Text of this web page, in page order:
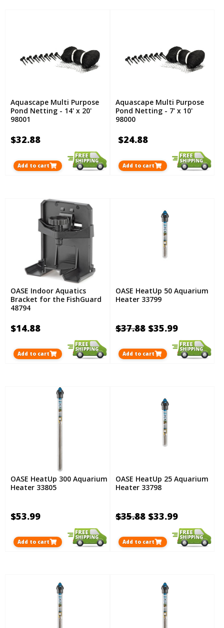
Aquascape Multi Purpose
Pond Netting - 14' x 20'
98001
$32.88
Add to cart
Aquascape Multi Purpose
Pond Netting - 7' x 10'
98000
$24.88
Add to cart
OASE Indoor Aquatics
Bracket for the FishGuard
48794
$14.88
Add to cart
OASE HeatUp 50 Aquarium
Heater 33799
$37.88 $35.99
Add to cart
OASE HeatUp 300 Aquarium
Heater 33805
$53.99
Add to cart
OASE HeatUp 25 Aquarium
Heater 33798
$35.88 $33.99
Add to cart